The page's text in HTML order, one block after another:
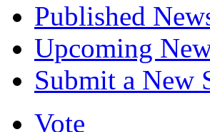
Published
Upcoming
Submit a New
Vote